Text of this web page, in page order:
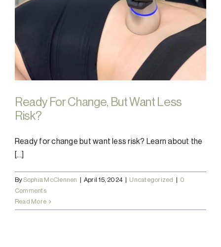
Ready For Change, But Want Less
Risk?
Ready for change but want less risk? Learn about the
[...]
BySophia McClennen April 15, 2024 Uncategorized
0
Comments
Read More